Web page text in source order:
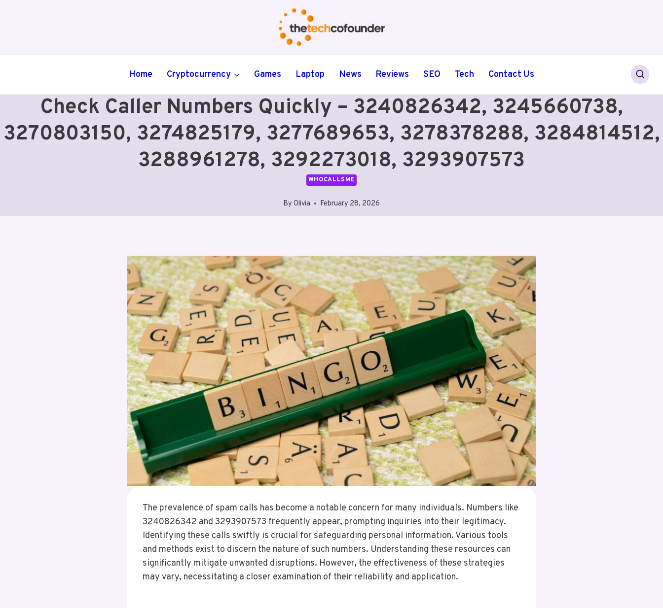
Home Cryptocurrency Games Laptop News Reviews SEO Tech Contact Us
Check Caller Numbers Quickly – 3240826342, 3245660738,
3270803150, 3274825179, 3277689653, 3278378288, 3284814512,
3288961278, 3292273018, 3293907573
WHOCALLSME
By Olivia February 28, 2026
The prevalence of spam calls has become a notable concern for many individuals. Numbers like
3240826342 and 3293907573 frequently appear, prompting inquiries into their legitimacy.
Identifying these calls swiftly is crucial for safeguarding personal information. Various tools
and methods exist to discern the nature of such numbers. Understanding these resources can
significantly mitigate unwanted disruptions. However, the effectiveness of these strategies
may vary, necessitating a closer examination of their reliability and application.